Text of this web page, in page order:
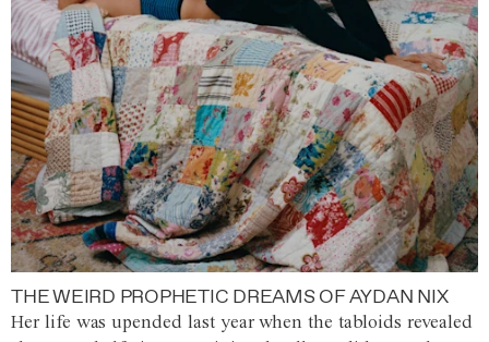
THE WEIRD PROPHETIC DREAMS OF AYDAN NIX
Her life was upended last year when the tabloids revealed